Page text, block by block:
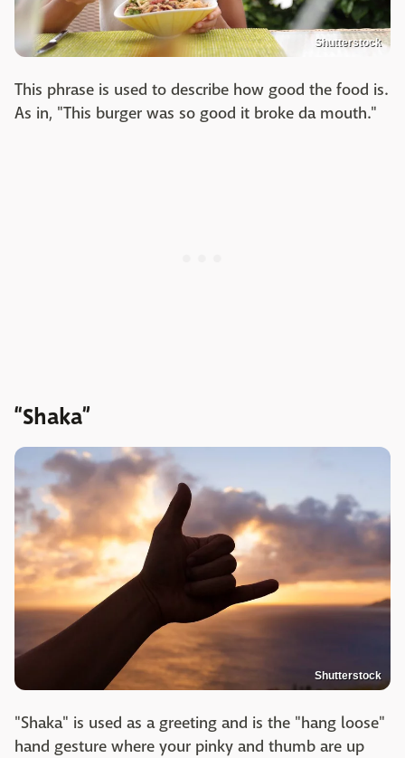
Shutterstock
This phrase is used to describe how good the food is.
As in, "This burger was so good it broke da mouth."
“Shaka”
Shutterstock
"Shaka" is used as a greeting and is the "hang loose"
hand gesture where your pinky and thumb are up